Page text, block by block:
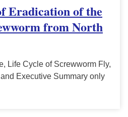
Eradication of the
from North
Life Cycle of Screwworm Fly,
Executive Summary only